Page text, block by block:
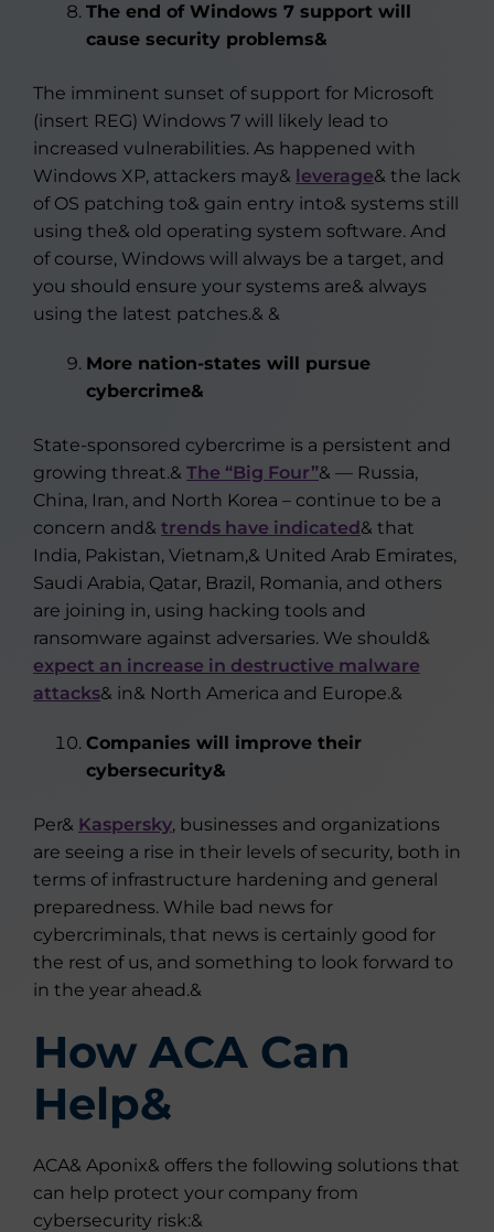
The end of Windows 7 support will
cause security problems&
The imminent sunset of support for Microsoft
(insert REG) Windows 7 will likely lead to
increased vulnerabilities. As happened with
Windows XP, attackers may& leverage& the lack
of OS patching to& gain entry into& systems still
using the& old operating system software. And
of course, Windows will always be a target, and
you should ensure your systems are& always
using the latest patches.& &
More nation-states will pursue
cybercrime&
State-sponsored cybercrime is a persistent and
growing threat.& The “Big Four”& — Russia,
China, Iran, and North Korea – continue to be a
concern and& trends have indicated& that
India, Pakistan, Vietnam,& United Arab Emirates,
Saudi Arabia, Qatar, Brazil, Romania, and others
are joining in, using hacking tools and
ransomware against adversaries. We should&
expect an increase in destructive malware
attacks& in& North America and Europe.&
Companies will improve their
cybersecurity&
Per& Kaspersky, businesses and organizations
are seeing a rise in their levels of security, both in
terms of infrastructure hardening and general
preparedness. While bad news for
cybercriminals, that news is certainly good for
the rest of us, and something to look forward to
in the year ahead.&
How ACA Can
Help&
ACA& Aponix& offers the following solutions that
can help protect your company from
cybersecurity risk:&